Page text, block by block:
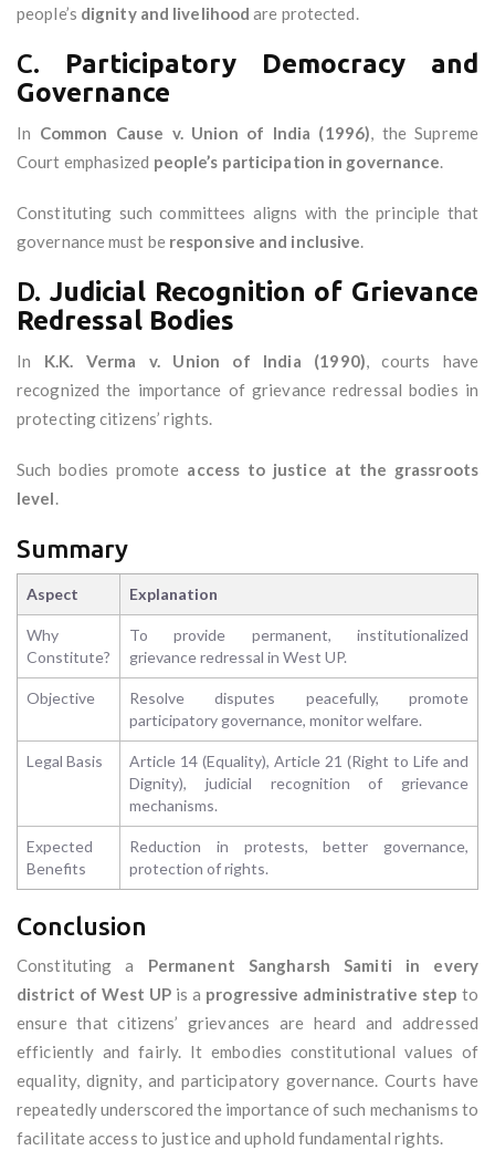
people’s dignity and livelihood are protected.
C. Participatory Democracy and
Governance
In Common Cause v. Union of India (1996), the Supreme
Court emphasized people’s participation in governance.
Constituting such committees aligns with the principle that
governance must be responsive and inclusive.
D. Judicial Recognition of Grievance
Redressal Bodies
In K.K. Verma v. Union of India (1990), courts have
recognized the importance of grievance redressal bodies in
protecting citizens’ rights.
Such bodies promote access to justice at the grassroots
level.
Summary
Aspect Explanation
Why
Constitute?
To provide permanent, institutionalized
grievance redressal in West UP.
Objective
Resolve disputes peacefully, promote
participatory governance, monitor welfare.
Legal Basis
Article 14 (Equality), Article 21 (Right to Life and
Dignity), judicial recognition of grievance
mechanisms.
Expected
Benefits
Reduction in protests, better governance,
protection of rights.
Conclusion
Constituting a Permanent Sangharsh Samiti in every
district of West UP is a progressive administrative step to
ensure that citizens’ grievances are heard and addressed
efficiently and fairly. It embodies constitutional values of
equality, dignity, and participatory governance. Courts have
repeatedly underscored the importance of such mechanisms to
facilitate access to justice and uphold fundamental rights.